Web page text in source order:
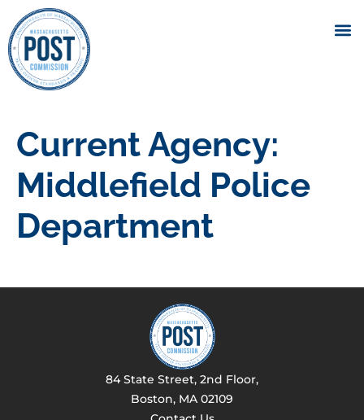
Current Agency:
Middlefield Police
Department
84 State Street, 2nd Floor,
Boston, MA 02109